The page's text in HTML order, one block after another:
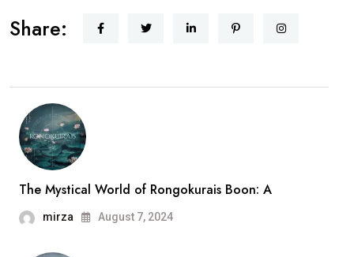
Share:
The Mystical World of Rongokurais Boon: A
mirza August 7, 2024